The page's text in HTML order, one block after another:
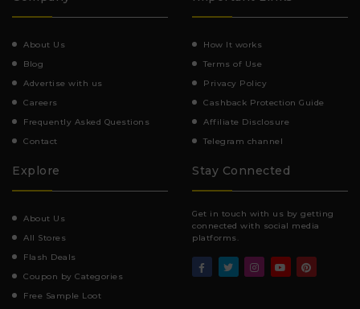
About Us
Blog
Advertise with us
Careers
Frequently Asked Questions
Contact
How It works
Terms of Use
Privacy Policy
Cashback Protection Guide
Affiliate Disclosure
Telegram channel
Explore
About Us
All Stores
Flash Deals
Coupon by Categories
Free Sample Loot
Stay Connected
Get in touch with us by getting
connected with social media
platforms.